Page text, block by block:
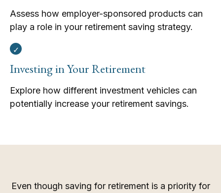
Assess how employer-sponsored products can
play a role in your retirement saving strategy.
Investing in Your Retirement
Explore how different investment vehicles can
potentially increase your retirement savings.
Even though saving for retirement is a priority for